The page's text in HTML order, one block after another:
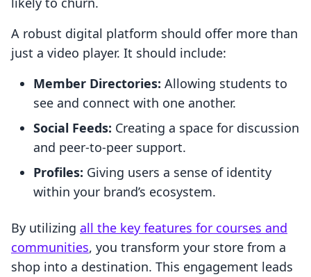
A robust digital platform should offer more than
just a video player. It should include:
Member Directories: Allowing students to
see and connect with one another.
Social Feeds: Creating a space for discussion
and peer-to-peer support.
Profiles: Giving users a sense of identity
within your brand’s ecosystem.
By utilizing all the key features for courses and
communities, you transform your store from a
shop into a destination. This engagement leads